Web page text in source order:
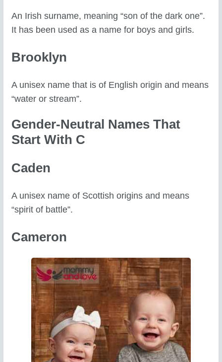
An Irish surname, meaning “son of the dark one”.
It has been used as a name for boys and girls.
Brooklyn
A unisex name that is of English origin and means
“water or stream”.
Gender-Neutral Names That
Start With C
Caden
A unisex name of Scottish origins and means
“spirit of battle”.
Cameron